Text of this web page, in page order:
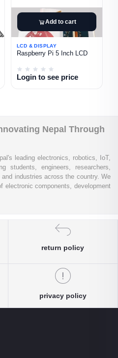
Add to cart
LCD & DISPLAY
Raspberry Pi 5 Inch LCD
Login to see price
Nepal Through
leading electronics, robotics, IoT,
students, engineers, researchers,
industries across the country. We
electronic components, development
testing equipment, and STEM
project, developing an IoT
Himalayan Solution offers the
Nepal to conveniently access
robotics kits, Arduino and Raspberry
with reliable nationwide
for technology, we are committed to
community, educational sector,
professionals by providing quality
return policy
privacy policy